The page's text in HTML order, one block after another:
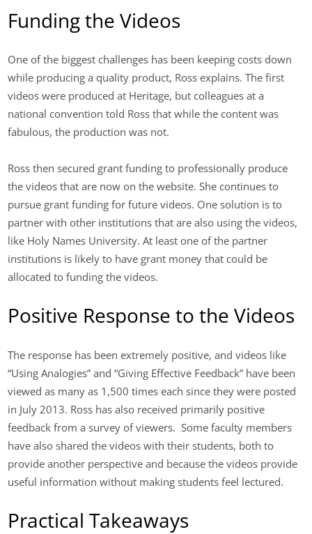
Funding the Videos
One of the biggest challenges has been keeping costs down
while producing a quality product, Ross explains. The first
videos were produced at Heritage, but colleagues at a
national convention told Ross that while the content was
fabulous, the production was not.
Ross then secured grant funding to professionally produce
the videos that are now on the website. She continues to
pursue grant funding for future videos. One solution is to
partner with other institutions that are also using the videos,
like Holy Names University. At least one of the partner
institutions is likely to have grant money that could be
allocated to funding the videos.
Positive Response to the Videos
The response has been extremely positive, and videos like
“Using Analogies” and “Giving Effective Feedback” have been
viewed as many as 1,500 times each since they were posted
in July 2013. Ross has also received primarily positive
feedback from a survey of viewers. Some faculty members
have also shared the videos with their students, both to
provide another perspective and because the videos provide
useful information without making students feel lectured.
Practical Takeaways